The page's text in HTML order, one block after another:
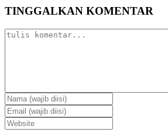
TINGGALKAN KOMENTAR